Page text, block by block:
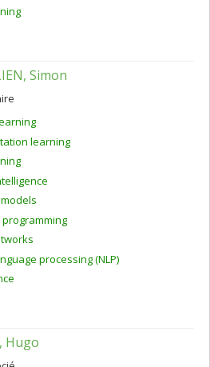
Simon
learning
processing (NLP)
Hugo